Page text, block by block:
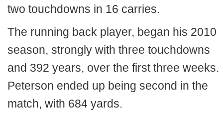
two touchdowns in 16 carries.
The running back player, began his 2010
season, strongly with three touchdowns
and 392 years, over the first three weeks.
Peterson ended up being second in the
match, with 684 yards.